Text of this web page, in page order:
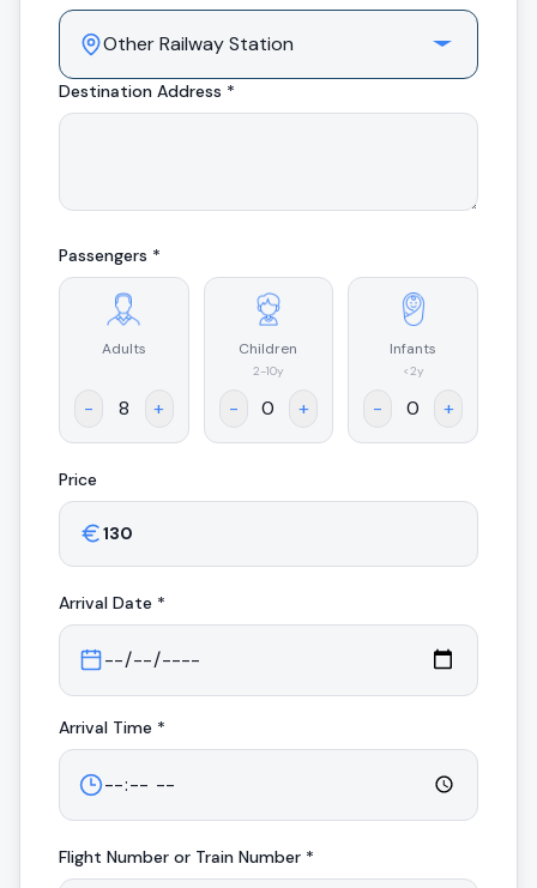
Destination Address *
Passengers *
Adults
- +
Children
2-10y
- +
Infants
<2y
- +
Price
Arrival Date *
Arrival Time *
Flight Number or Train Number *